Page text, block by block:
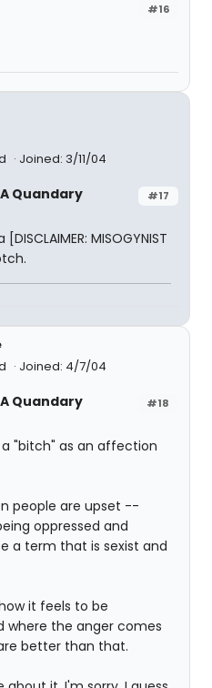
#16
Joined: 3/11/04
#17
Quandary
MISOGYNIST
Joined: 4/7/04
#18
Quandary
"bitch" as an affection
people are upset --
oppressed and
a term that is sexist and
it feels to be
where the anger comes
better than that.